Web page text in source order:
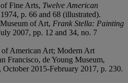
Fine Arts, Twelve American
p. 66 and 68 (illustrated).
of Art, Frank Stella: Painting
2007, pp. 12 and 34, no. 7
American Art; Modern Art
Francisco, de Young Museum,
, October 2015-February 2017, p. 230.